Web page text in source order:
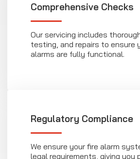
Comprehensive Checks
Our servicing includes
testing, and repairs to ensure
alarms are fully functional.
Regulatory Compliance
We ensure your fire alarm
legal requirements, giving you